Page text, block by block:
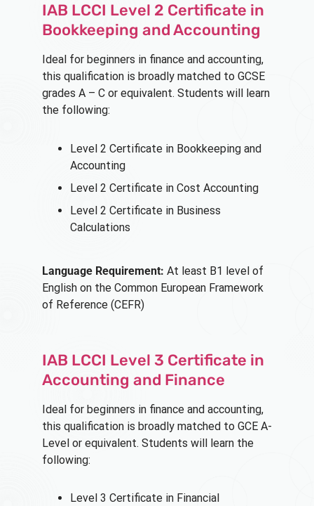
IAB LCCI Level 2 Certificate in
Bookkeeping and Accounting
Ideal for beginners in finance and accounting,
this qualification is broadly matched to GCSE
grades A – C or equivalent. Students will learn
the following:
Level 2 Certificate in Bookkeeping and
Accounting
Level 2 Certificate in Cost Accounting
Level 2 Certificate in Business
Calculations
Language Requirement: At least B1 level of
English on the Common European Framework
of Reference (CEFR)
IAB LCCI Level 3 Certificate in
Accounting and Finance
Ideal for beginners in finance and accounting,
this qualification is broadly matched to GCE A-
Level or equivalent. Students will learn the
following:
Level 3 Certificate in Financial